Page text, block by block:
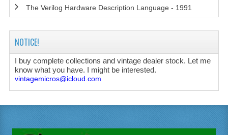
The Verilog Hardware Description Language - 1991
NOTICE!
I buy complete collections and vintage dealer stock. Let me
know what you have. I might be interested.
vintagemicros@icloud.com